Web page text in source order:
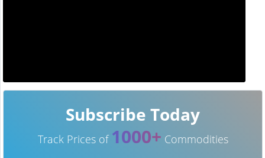
Subscribe Today
Track Prices of 1000+ Commodities